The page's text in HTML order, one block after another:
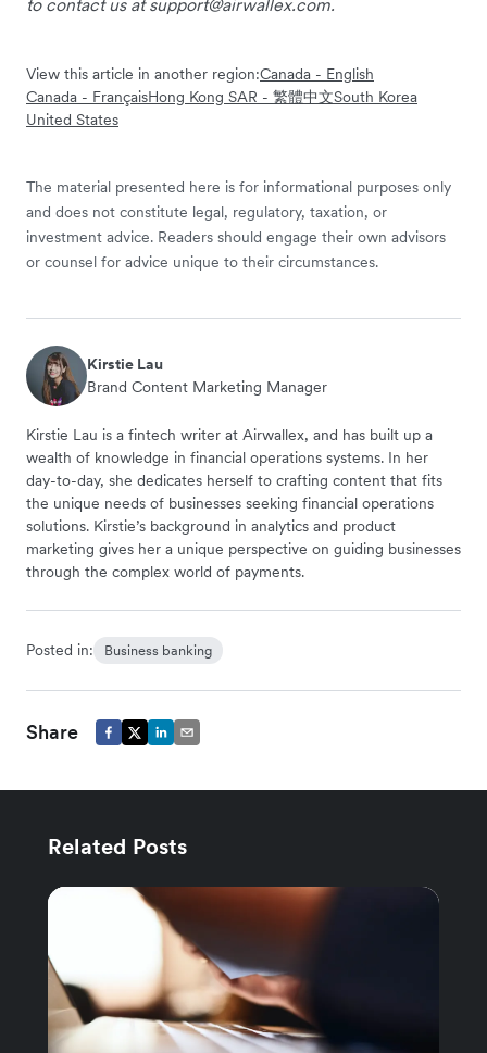
to contact us atsupport@airwallex.com.
View this article in another region:Canada - English
Canada - FrançaisHong Kong SAR - 繁體中文South Korea
United States
The material presented here is for informational purposes only
and does not constitute legal, regulatory, taxation, or
investment advice. Readers should engage their own advisors
or counsel for advice unique to their circumstances.
Kirstie Lau
Brand Content Marketing Manager
Kirstie Lau is a fintech writer at Airwallex, and has built up a
wealth of knowledge in financial operations systems. In her
day-to-day, she dedicates herself to crafting content that fits
the unique needs of businesses seeking financial operations
solutions. Kirstie’s background in analytics and product
marketing gives her a unique perspective on guiding businesses
through the complex world of payments.
Posted in: Business banking
Share
Related Posts